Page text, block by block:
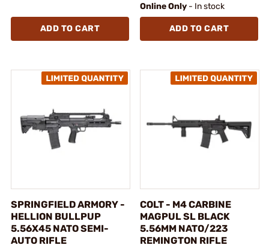
ADD TO CART
Online Only - In stock
ADD TO CART
SPRINGFIELD ARMORY -
HELLION BULLPUP
5.56X45 NATO SEMI-
AUTO RIFLE
COLT - M4 CARBINE
MAGPUL SL BLACK
5.56MM NATO/223
REMINGTON RIFLE